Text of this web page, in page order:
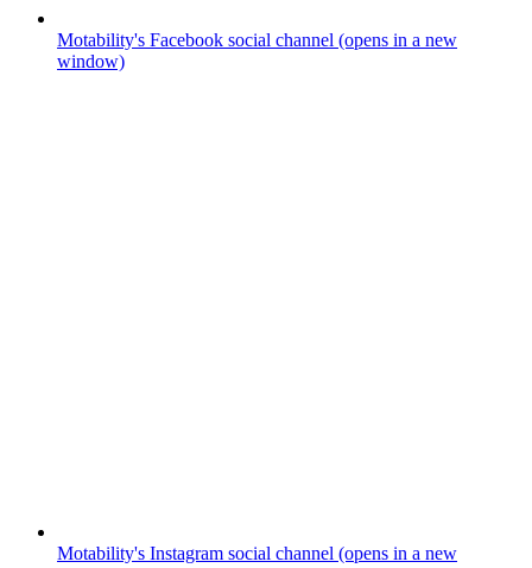
Motability's Facebook social channel (opens in a new
window)
Motability's Instagram social channel (opens in a new